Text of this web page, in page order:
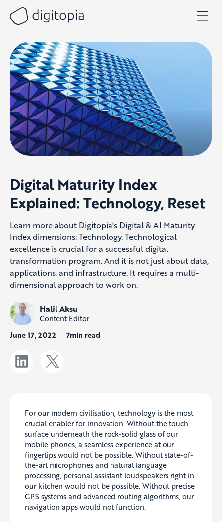
content
Digital Maturity Index
Explained: Technology, Reset
Learn more about Digitopia's Digital & AI Maturity
Index dimensions: Technology. Technological
excellence is crucial for a successful digital
transformation program. And it is not just about data,
applications, and infrastructure. It requires a multi-
dimensional approach to work on.
Halil Aksu
Content Editor
June 17, 2022 7min read
For our modern civilisation, technology is the most
crucial enabler for innovation. Without the touch
surface underneath the rock-solid glass of our
mobile phones, a seamless experience at our
fingertips would not be possible. Without state-of-
the-art microphones and natural language
processing, personal assistant loudspeakers right in
our kitchen would not be possible. Without precise
GPS systems and advanced routing algorithms, our
navigation apps would not function.